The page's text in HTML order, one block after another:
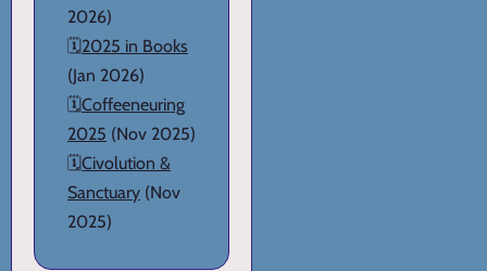
2026)
🗓️2025 in Books
(Jan 2026)
🗓️Coffeeneuring
2025 (Nov 2025)
🗓️Civolution &
Sanctuary (Nov
2025)